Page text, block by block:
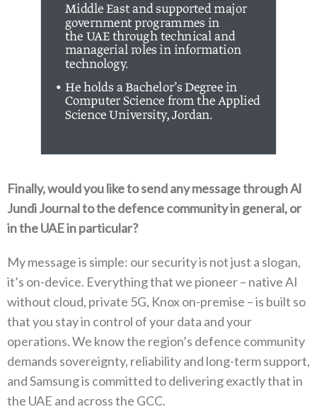
Finally‭, ‬would you like to send any message through Al
Jundi Journal to the defence community in general‭, ‬or
in the UAE in particular‭?‬
My message is simple‭: ‬our security is not just a slogan‭,
‬it’s on-device‭. ‬Everything that we pioneer‭ ‬–‭ ‬native AI
without cloud‭, ‬private 5G‭, ‬Knox on-premise‭ ‬–‭ ‬is built so
that you stay in control of your data and your
operations‭. ‬We know the region’s defence community
demands sovereignty‭, ‬reliability and long-term support‭,
‬and Samsung is committed to delivering exactly that‭ ‬in
the UAE and across the GCC‭.‬